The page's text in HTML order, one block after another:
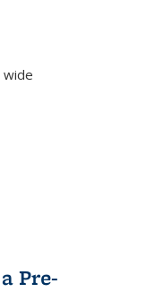
wide
Pre-